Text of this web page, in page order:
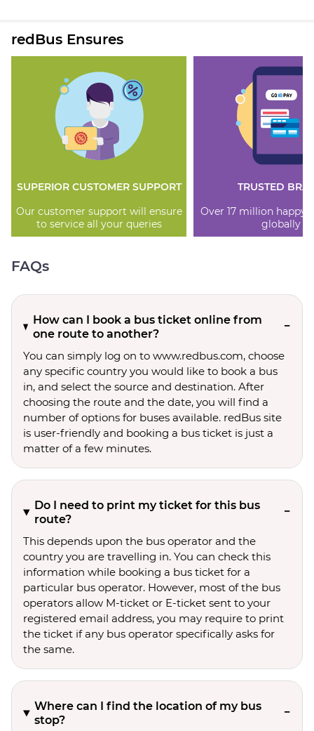
redBus Ensures
SUPERIOR CUSTOMER SUPPORT
Our customer support will ensure
to service all your queries
TRUSTED
Over 17 million happy
globally
FAQs
How can I book a bus ticket online from
one route to another?
You can simply log on to www.redbus.com, choose
any specific country you would like to book a bus
in, and select the source and destination. After
choosing the route and the date, you will find a
number of options for buses available. redBus site
is user-friendly and booking a bus ticket is just a
matter of a few minutes.
Do I need to print my ticket for this bus
route?
This depends upon the bus operator and the
country you are travelling in. You can check this
information while booking a bus ticket for a
particular bus operator. However, most of the bus
operators allow M-ticket or E-ticket sent to your
registered email address, you may require to print
the ticket if any bus operator specifically asks for
the same.
Where can I find the location of my bus
stop?